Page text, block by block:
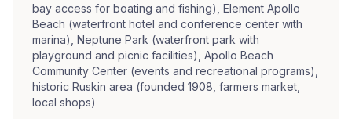
bay access for boating and fishing), Element Apollo
Beach (waterfront hotel and conference center with
marina), Neptune Park (waterfront park with
playground and picnic facilities), Apollo Beach
Community Center (events and recreational programs),
historic Ruskin area (founded 1908, farmers market,
local shops)